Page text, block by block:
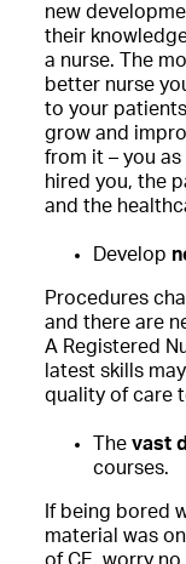
new
their
a nurse. The
better nurse
to your
grow and
from it – you
hired you, the
and the
Develop
Procedures
and there are
A Registered
latest skills
quality of care
The vast
courses.
If being bored
material was